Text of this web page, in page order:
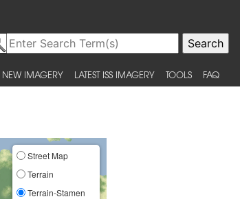
NEW IMAGERY LATEST ISS IMAGERY TOOLS FAQ
Street Map
Terrain
Terrain-Stamen